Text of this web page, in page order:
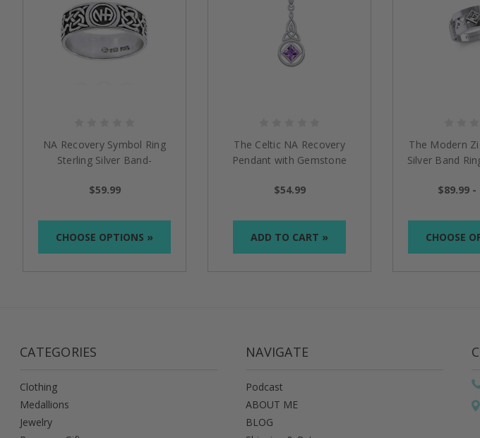
NA Recovery Symbol Ring
Sterling Silver Band-
$59.99
CHOOSE OPTIONS »
The Celtic NA Recovery
Pendant with Gemstone
$54.99
ADD TO CART »
The Modern
Silver Band
$89.99 -
CHOOSE
CATEGORIES
Clothing
Medallions
Jewelry
NAVIGATE
Podcast
ABOUT ME
BLOG